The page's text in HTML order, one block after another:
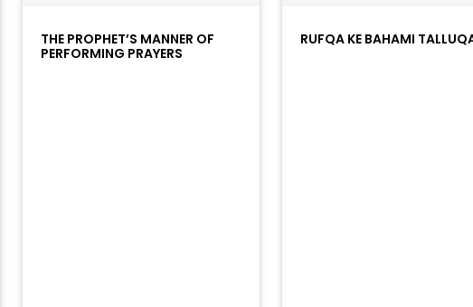
player/?
tracks/
THE PROPHET’S MANNER OF
PERFORMING PRAYERS
RUFQA KE BAHAMI